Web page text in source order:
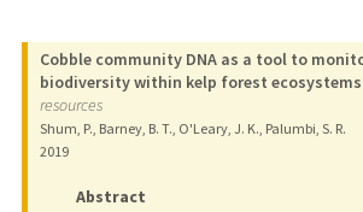
Cobble community DNA as a tool to
biodiversity within kelp forest
resources
Shum, P., Barney, B. T., O'Leary, J. K., Palumbi, S. R.
2019
Abstract